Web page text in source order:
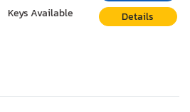
Keys Available
Details